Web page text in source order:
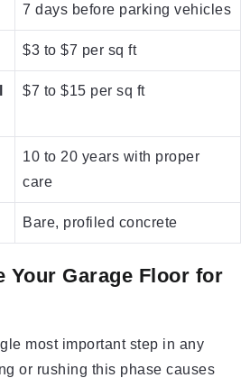
7 days before parking vehicles
$3 to $7 per sq ft
$7 to $15 per sq ft
10 to 20 years with proper
care
Bare, profiled concrete
Your Garage Floor for
most important step in any
or rushing this phase causes